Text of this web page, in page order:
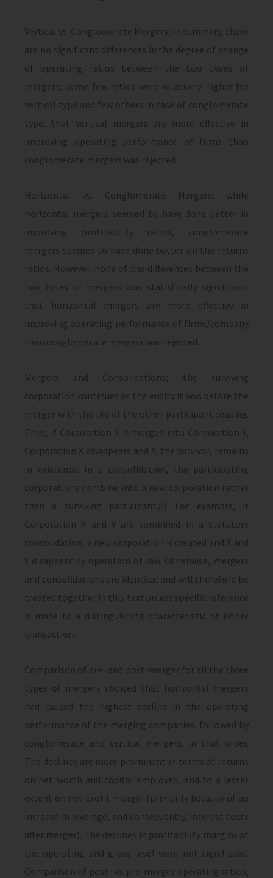
Vertical vs. Conglomerate Mergers; In summary, there
are no significant differences in the degree of change
of operating ratios between the two types of
mergers; some few ratios were relatively higher for
vertical type and few others in case of conglomerate
type, that vertical mergers are more effective in
improving operating performance of firms than
conglomerate mergers was rejected.
Horizontal vs. Conglomerate Mergers; while
horizontal mergers seemed to have done better in
improving profitability ratios, conglomerate
mergers seemed to have done better on the returns
ratios. However, none of the differences between the
two types of mergers was statistically significant:
that horizontal mergers are more effective in
improving operating performance of firms/company
than conglomerate mergers was rejected.
Mergers and Consolidations; the surviving
corporation continues as the entity it was before the
merger with the life of the other participant ceasing.
Thus, if Corporation X is merged into Corporation Y,
Corporation X disappears and Y, the survivor, remains
in existence. In a consolidation, the participating
corporations combine into a new corporation rather
than a surviving participant. [i] For example, if
Corporation X and Y are combined in a statutory
consolidation, a new corporation is created and X and
Y disappear by operation of law. Otherwise, mergers
and consolidations are identical and will therefore be
treated together in this text unless specific reference
is made to a distinguishing characteristic of either
transaction.
Comparison of pre- and post-merger for all the three
types of mergers showed that horizontal mergers
had caused the highest decline in the operating
performance of the merging companies, followed by
conglomerate and vertical mergers, in that order.
The declines are more prominent in terms of returns
on net worth and capital employed, and to a lesser
extent on net profit margin (primarily because of an
increase in leverage, and consequently, interest costs
after merger). The declines in profitability margins at
the operating and gross level were not significant.
Comparison of post- vs. pre-merger operating ratios,